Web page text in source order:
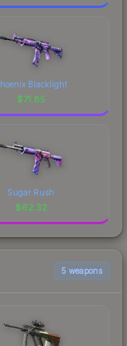
Blacklight
$71.85
Sugar Rush
$62.32
5 weapons